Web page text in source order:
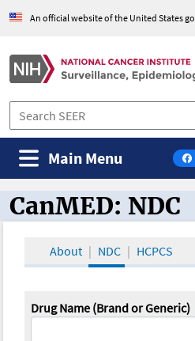
An official website of the United States
on
Main Menu
CanMED and the
CanMED: NDC
About NDC HCPCS
Drug Name (Brand or Generic)